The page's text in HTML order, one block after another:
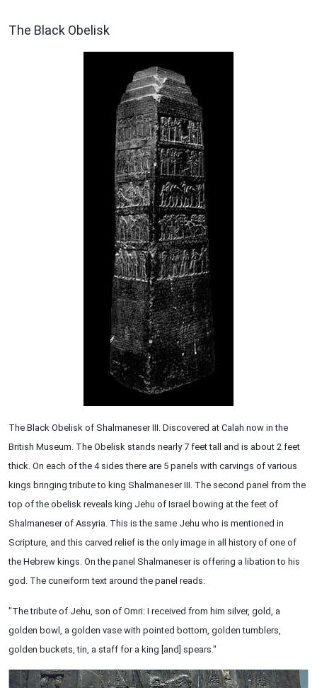
The Black Obelisk
The Black Obelisk of Shalmaneser III. Discovered at Calah now in the
British Museum. The Obelisk stands nearly 7 feet tall and is about 2 feet
thick. On each of the 4 sides there are 5 panels with carvings of various
kings bringing tribute to king Shalmaneser III. The second panel from the
top of the obelisk reveals king Jehu of Israel bowing at the feet of
Shalmaneser of Assyria. This is the same Jehu who is mentioned in
Scripture, and this carved relief is the only image in all history of one of
the Hebrew kings. On the panel Shalmaneser is offering a libation to his
god. The cuneiform text around the panel reads:
"The tribute of Jehu, son of Omri: I received from him silver, gold, a
golden bowl, a golden vase with pointed bottom, golden tumblers,
golden buckets, tin, a staff for a king [and] spears."